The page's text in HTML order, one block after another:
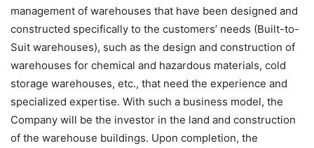
management of warehouses that have been designed and
constructed specifically to the customers’ needs (Built-to-
Suit warehouses), such as the design and construction of
warehouses for chemical and hazardous materials, cold
storage warehouses, etc., that need the experience and
specialized expertise. With such a business model, the
Company will be the investor in the land and construction
of the warehouse buildings. Upon completion, the